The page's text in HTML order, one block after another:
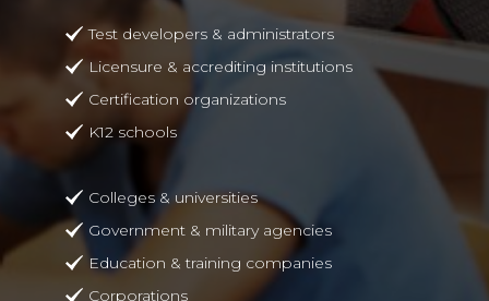
Test developers & administrators
Licensure & accrediting institutions
Certification organizations
K12 schools
Colleges & universities
Government & military agencies
Education & training companies
Corporations